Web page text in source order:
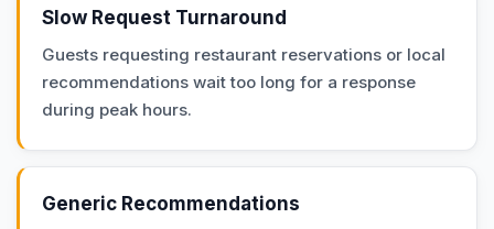
Slow Request Turnaround
Guests requesting restaurant reservations or local
recommendations wait too long for a response
during peak hours.
Generic Recommendations